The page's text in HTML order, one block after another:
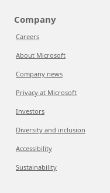
Company
Careers
About Microsoft
Company news
Privacy at Microsoft
Investors
Diversity and inclusion
Accessibility
Sustainability